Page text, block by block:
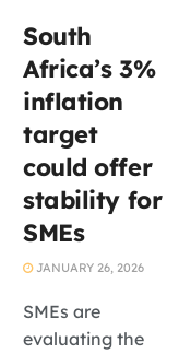
South
Africa’s 3%
inflation
target
could offer
stability for
SMEs
JANUARY 26, 2026
SMEs are
evaluating the